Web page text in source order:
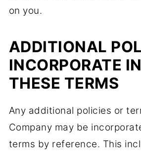
on you.
ADDITIONAL
INCORPORATE
THESE TERMS
Any additional policies or
Company may be
terms by reference. This